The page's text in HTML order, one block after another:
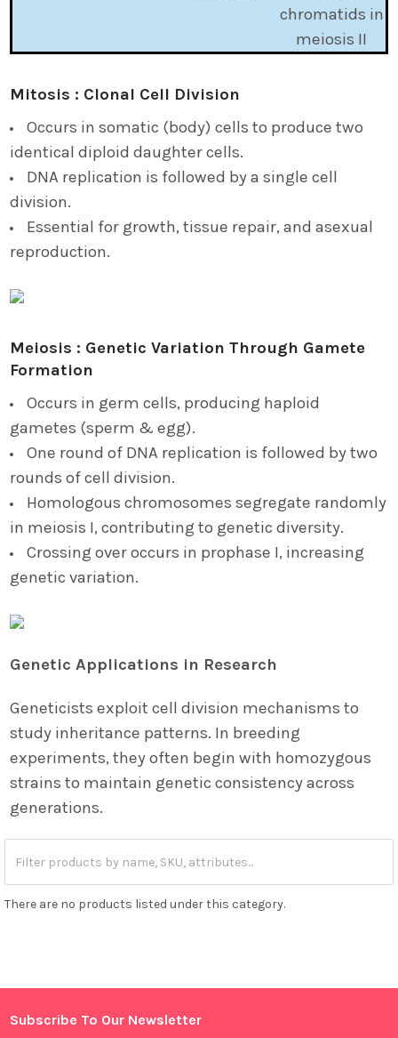
chromatids in
meiosis II
Mitosis : Clonal Cell Division
Occurs in somatic (body) cells to produce two
identical diploid daughter cells.
DNA replication is followed by a single cell
division.
Essential for growth, tissue repair, and asexual
reproduction.
Meiosis : Genetic Variation Through Gamete
Formation
Occurs in germ cells, producing haploid
gametes (sperm & egg).
One round of DNA replication is followed by two
rounds of cell division.
Homologous chromosomes segregate randomly
in meiosis I, contributing to genetic diversity.
Crossing over occurs in prophase I, increasing
genetic variation.
Genetic Applications in Research
Geneticists exploit cell division mechanisms to
study inheritance patterns. In breeding
experiments, they often begin with homozygous
strains to maintain genetic consistency across
generations.
There are no products listed under this category.
Footer
Subscribe To Our Newsletter